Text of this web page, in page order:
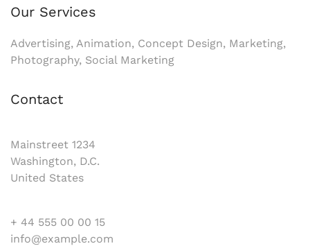
Our Services
Advertising, Animation, Concept Design, Marketing,
Photography, Social Marketing
Contact
Mainstreet 1234
Washington, D.C.
United States
+ 44 555 00 00 15
info@example.com